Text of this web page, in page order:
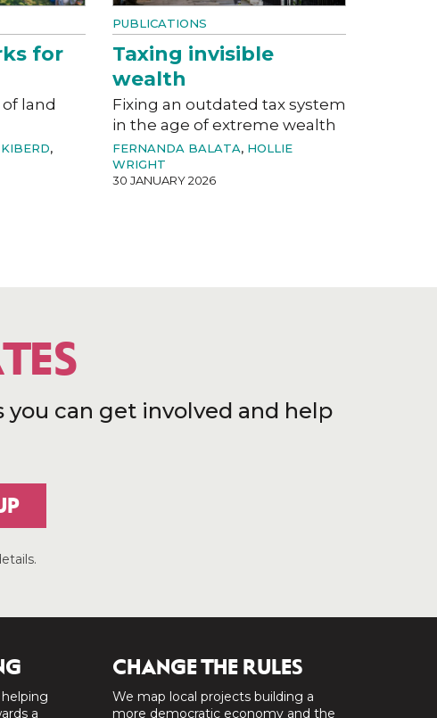
for
land
,
PUBLICATIONS
Taxing invisible
wealth
Fixing an outdated tax system
in the age of extreme wealth
FERNANDA BALATA, HOLLIE
WRIGHT
30 JANUARY 2026
can get involved and help
a
CHANGE THE RULES
We map local projects building a
more democratic economy and the